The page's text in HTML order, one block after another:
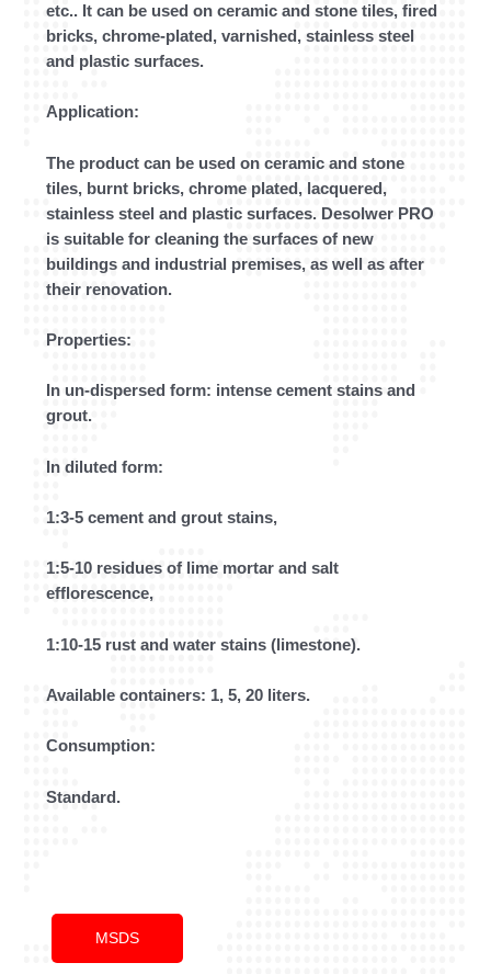
etc.. It can be used on ceramic and stone tiles, fired
bricks, chrome-plated, varnished, stainless steel
and plastic surfaces.
Application:
The product can be used on ceramic and stone
tiles, burnt bricks, chrome plated, lacquered,
stainless steel and plastic surfaces. Desolwer PRO
is suitable for cleaning the surfaces of new
buildings and industrial premises, as well as after
their renovation.
Properties:
In un-dispersed form: intense cement stains and
grout.
In diluted form:
1:3-5 cement and grout stains,
1:5-10 residues of lime mortar and salt
efflorescence,
1:10-15 rust and water stains (limestone).
Available containers: 1, 5, 20 liters.
Consumption:
Standard.
MSDS